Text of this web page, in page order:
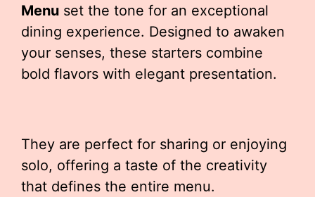
Menu set the tone for an exceptional
dining experience. Designed to awaken
your senses, these starters combine
bold flavors with elegant presentation.
They are perfect for sharing or enjoying
solo, offering a taste of the creativity
that defines the entire menu.